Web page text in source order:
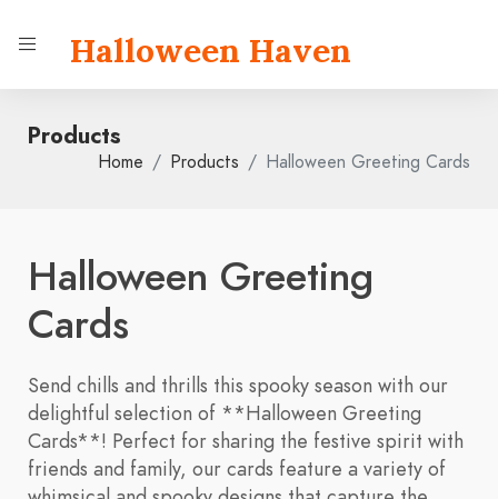
Halloween Haven
Products
Home Products Halloween Greeting Cards
Halloween Greeting
Cards
Send chills and thrills this spooky season with our
delightful selection of **Halloween Greeting
Cards**! Perfect for sharing the festive spirit with
friends and family, our cards feature a variety of